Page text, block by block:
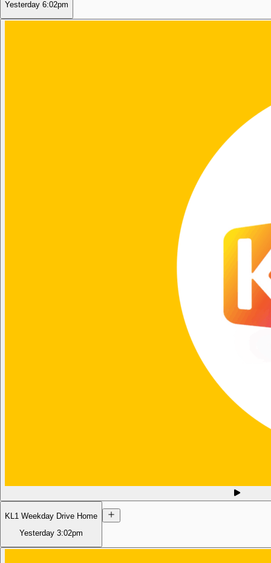
Yesterday 6:02pm
KL1 Weekday Drive Home
Yesterday 3:02pm